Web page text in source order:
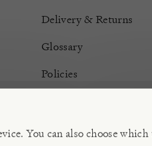
You can also choose
Delivery & Returns
Glossary
Policies
Manage Cookies